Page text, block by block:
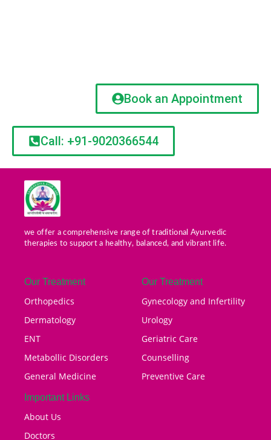
Book an Appointment
Call: +91-9020366544
we offer a comprehensive range of traditional Ayurvedic
therapies to support a healthy, balanced, and vibrant life.
Our Treatment
Orthopedics
Dermatology
ENT
Metabollic Disorders
General Medicine
Our Treatment
Gynecology and Infertility
Urology
Geriatric Care
Counselling
Preventive Care
Important Links
About Us
Doctors